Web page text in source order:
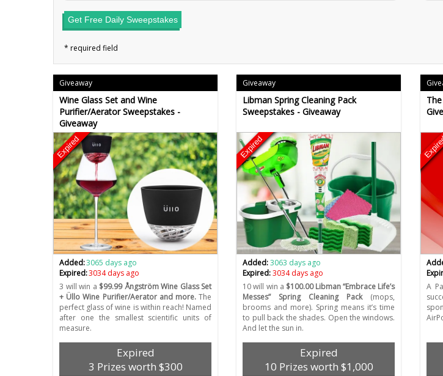
Get Free Daily Sweepstakes
Giveaway
Wine Glass Set and Wine
Purifier/Aerator Sweepstakes -
Giveaway
Expired
Added:3065 days ago
Expired:3034 days ago
3 will win a $99.99 Ångström Wine Glass Set
+ Üllo Wine Purifier/Aerator and more.The
perfect glass of wine is within reach! Named
after one the smallest scientific units of
measure.
Expired
3 Prizes worth $300
Giveaway
Libman Spring Cleaning Pack
Sweepstakes - Giveaway
Expired
Added:3063 days ago
Expired:3034 days ago
10 will win a $100.00 Libman “Embrace Life’s
Messes” Spring Cleaning Pack(mops,
brooms and more). Spring means it’s time
to pull back the shades. Open the windows.
And let the sun in.
Expired
10 Prizes worth $1,000
A